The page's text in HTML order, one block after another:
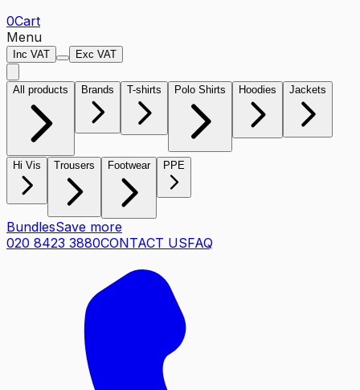
0Cart
Menu
Inc VAT Exc VAT
All products Brands T-shirts Polo Shirts Hoodies Jackets
Hi Vis Trousers Footwear PPE
BundlesSave more
020 8423 3880CONTACT USFAQ